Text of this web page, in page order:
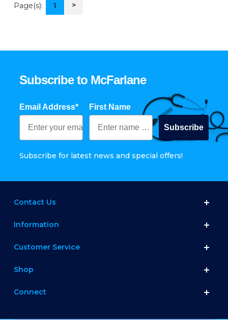
Page(s): 1 >
Subscribe to McFarlane
Email Address* First Name
Subscribe
Subscribe for latest news and special offers!
Contact Us
Information
Customer Service
Shop
Connect